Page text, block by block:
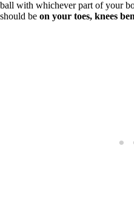
ball with whichever part of your
should be on your toes, knees